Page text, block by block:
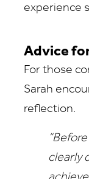
experience
Advice
For those
Sarah
reflection.
clearly